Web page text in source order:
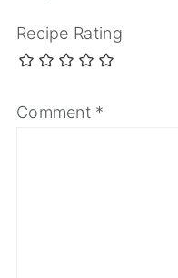
Recipe Rating
Comment *